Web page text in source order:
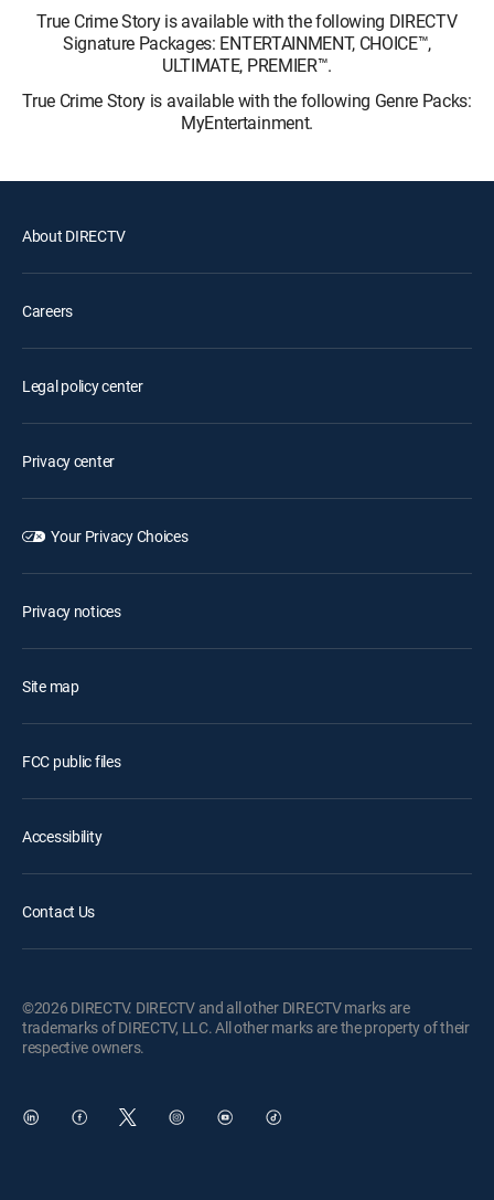
True Crime Story is available with the following DIRECTV
Signature Packages: ENTERTAINMENT, CHOICE™,
ULTIMATE, PREMIER™.
True Crime Story is available with the following Genre Packs:
MyEntertainment.
About DIRECTV
Careers
Legal policy center
Privacy center
Your Privacy Choices
Privacy notices
Site map
FCC public files
Accessibility
Contact Us
©2026 DIRECTV. DIRECTV and all other DIRECTV marks are
trademarks of DIRECTV, LLC. All other marks are the property of their
respective owners.